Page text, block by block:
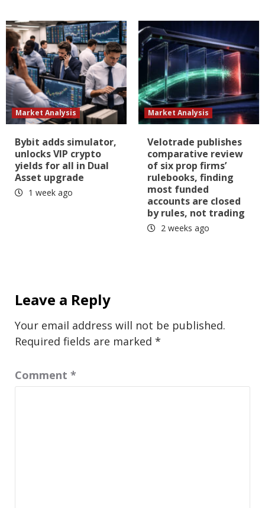
Market Analysis
Bybit adds simulator,
unlocks VIP crypto
yields for all in Dual
Asset upgrade
1 week ago
Market Analysis
Velotrade publishes
comparative review
of six prop firms’
rulebooks, finding
most funded
accounts are closed
by rules, not trading
2 weeks ago
Leave a Reply
Your email address will not be published.
Required fields are marked *
Comment *